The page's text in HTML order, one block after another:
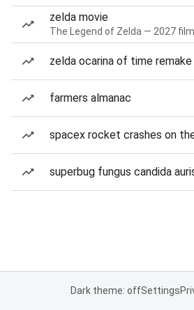
zelda movie
The Legend of Zelda — 2027 film
zelda ocarina of time remake
farmers almanac
spacex rocket crashes on
superbug fungus candida
Dark theme: offSettings